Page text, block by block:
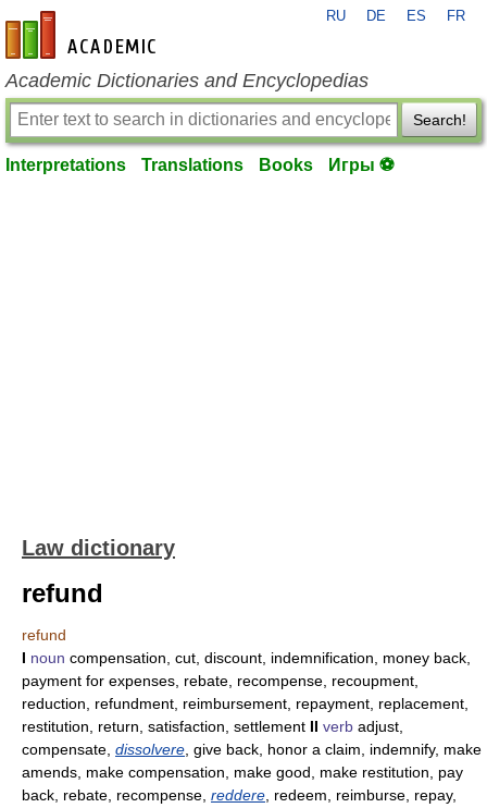
en-academic.com
RU DE ES FR
Academic Dictionaries and Encyclopedias
Search!
Interpretations Translations Books Игры ⚽
Law dictionary
refund
refund
I noun compensation, cut, discount, indemnification, money back,
payment for expenses, rebate, recompense, recoupment,
reduction, refundment, reimbursement, repayment, replacement,
restitution, return, satisfaction, settlement II verb adjust,
compensate, dissolvere , give back, honor a claim, indemnify, make
amends, make compensation, make good, make restitution, pay
back, rebate, recompense, reddere , redeem, reimburse, repay,